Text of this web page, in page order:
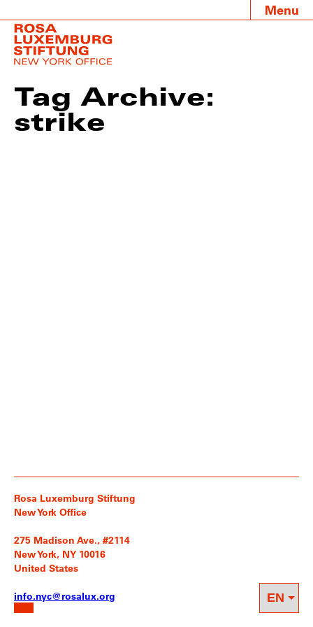
Menu
Tag Archive:
strike
Rosa Luxemburg Stiftung
New York Office
275 Madison Ave., #2114
New York, NY 10016
United States
info.nyc@rosalux.org